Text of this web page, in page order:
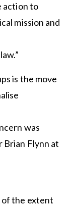
action to
mission and
is the move
was
Brian Flynn at
of the extent